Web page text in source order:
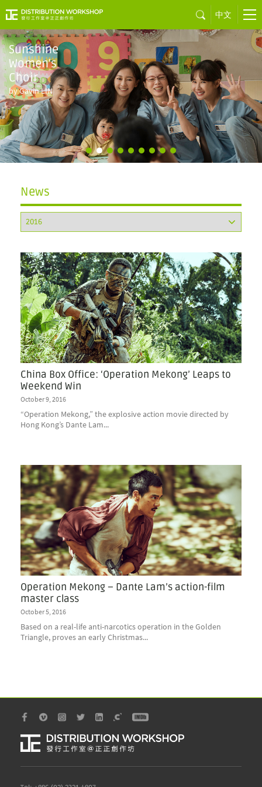
中文
Sunshine
Women's
Choir
by Gavin LIN
News
China Box Office: ‘Operation Mekong’ Leaps to
Weekend Win
October 9, 2016
“Operation Mekong,” the explosive action movie directed by
Hong Kong’s Dante Lam...
Operation Mekong – Dante Lam’s action-film
master class
October 5, 2016
Based on a real-life anti-narcotics operation in the Golden
Triangle, proves an early Christmas...